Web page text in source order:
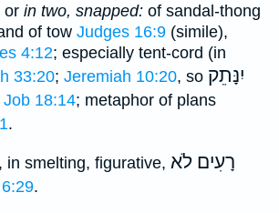
or in two, snapped: of sandal-thong
of tow Judges 16:9 (simile),
4:12; especially tent-cord (in
33:20; Jeremiah 10:20, so יִנָּתֵק
Job 18:14; metaphor of plans
.
in smelting, figurative, רָעִים לֹא
.